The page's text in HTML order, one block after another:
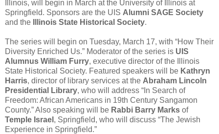
Illinois, will begin in March at the University of Illinois at
Springfield. Sponsors are the UIS Alumni SAGE Society
and the
Illinois State Historical Society.
The series will begin on Tuesday, March 17, with “How Their
Diversity Enriched Us.” Moderator of the series is UIS
Alumnus William Furry, executive director of the Illinois
State Historical Society. Featured speakers will be Kathryn
Harris, director of library services at the Abraham Lincoln
Presidential Library, who will address “In Search of
Freedom: African Americans in 19th Century Sangamon
County.” Also speaking will be Rabbi Barry Marks of
Temple Israel , Springfield, who will discuss “The Jewish
Experience in Springfield.”